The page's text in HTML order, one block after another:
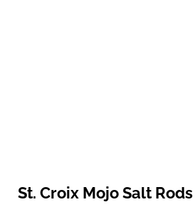
St. Croix Mojo Salt Rods